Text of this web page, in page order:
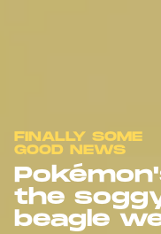
FINALLY SOME
GOOD NEWS
the
beagle